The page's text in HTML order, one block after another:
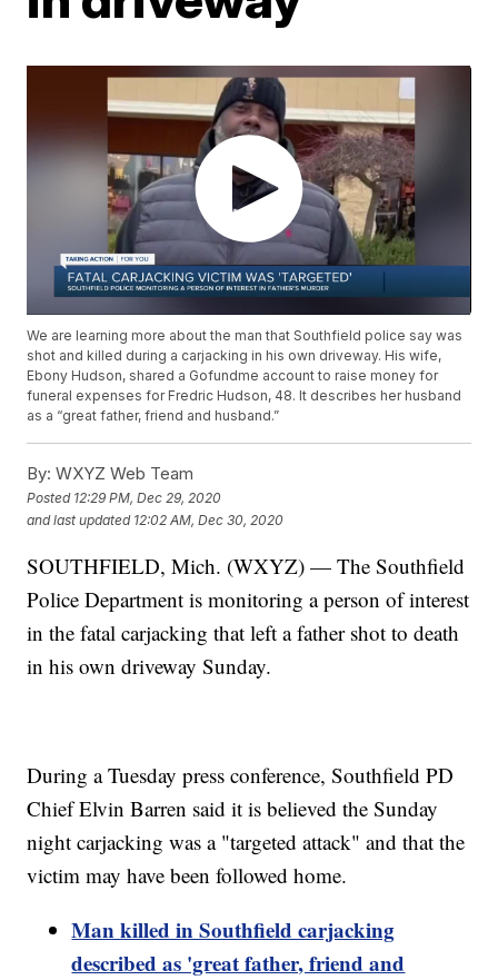
We are learning more about the man that Southfield police say was
shot and killed during a carjacking in his own driveway. His wife,
Ebony Hudson, shared a Gofundme account to raise money for
funeral expenses for Fredric Hudson, 48. It describes her husband
as a “great father, friend and husband.”
By: WXYZ Web Team
Posted 12:29 PM, Dec 29, 2020
and last updated 12:02 AM, Dec 30, 2020
SOUTHFIELD, Mich. (WXYZ) — The Southfield
Police Department is monitoring a person of interest
in the fatal carjacking that left a father shot to death
in his own driveway Sunday.
During a Tuesday press conference, Southfield PD
Chief Elvin Barren said it is believed the Sunday
night carjacking was a "targeted attack" and that the
victim may have been followed home.
Man killed in Southfield carjacking
described as 'great father, friend and